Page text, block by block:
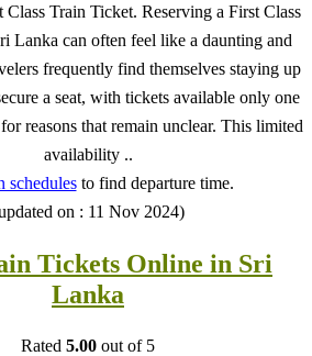
Class Train Ticket. Reserving a First Class
Lanka can often feel like a daunting and
frequently find themselves staying up
a seat, with tickets available only one
reasons that remain unclear. This limited
availability ..
schedulesto find departure time.
on : 11 Nov 2024)
Tickets Online in Sri
Lanka
Rated 5.00 out of 5